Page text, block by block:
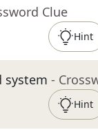
Clue
Hint
system -
Hint